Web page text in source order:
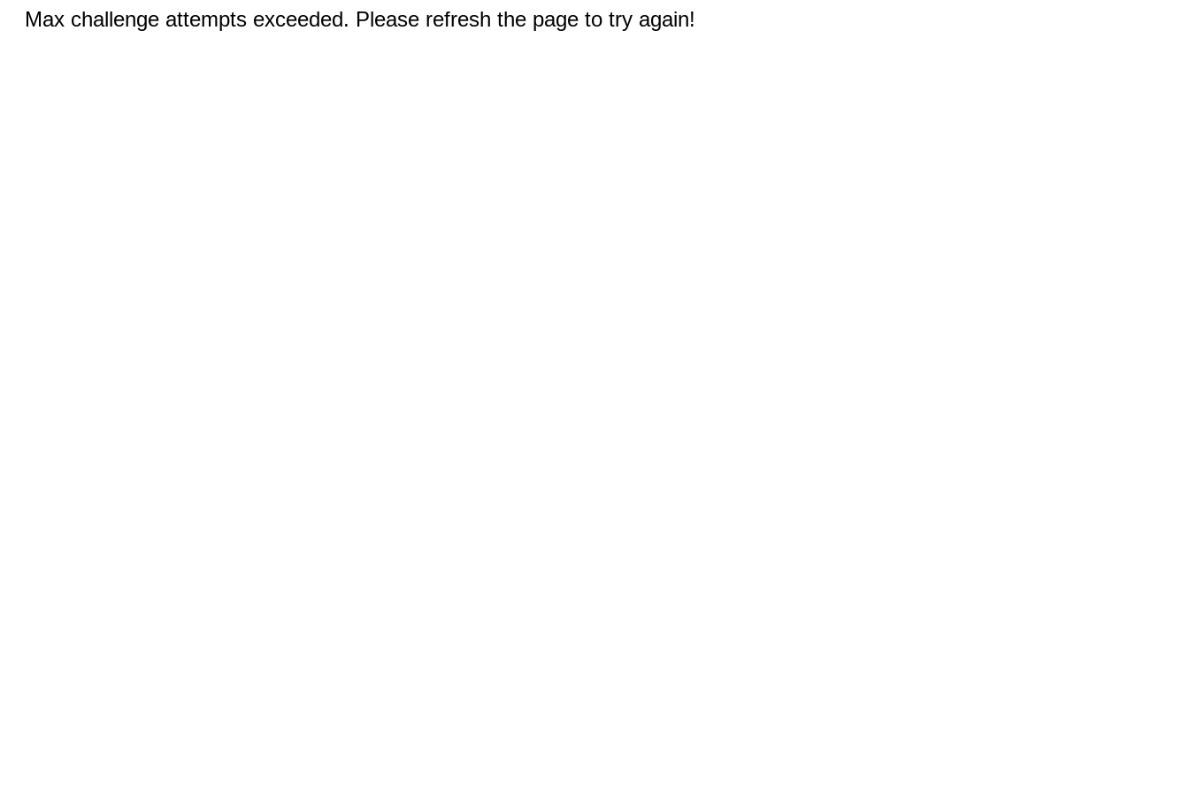
Max challenge attempts exceeded. Please refresh the page to try again!